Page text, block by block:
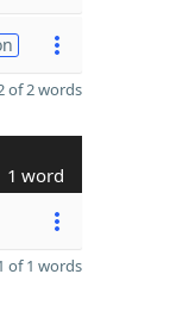
of 2 words
1 word
of 1 words